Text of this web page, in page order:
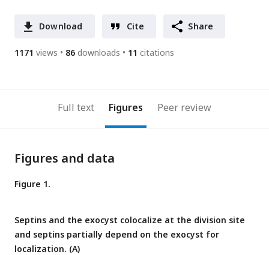
Download Cite Share
1171 views 86 downloads 11 citations
Full text Figures Peer review
Figures and data
Figure 1.
Septins and the exocyst colocalize at the division site
and septins partially depend on the exocyst for
localization. (A)